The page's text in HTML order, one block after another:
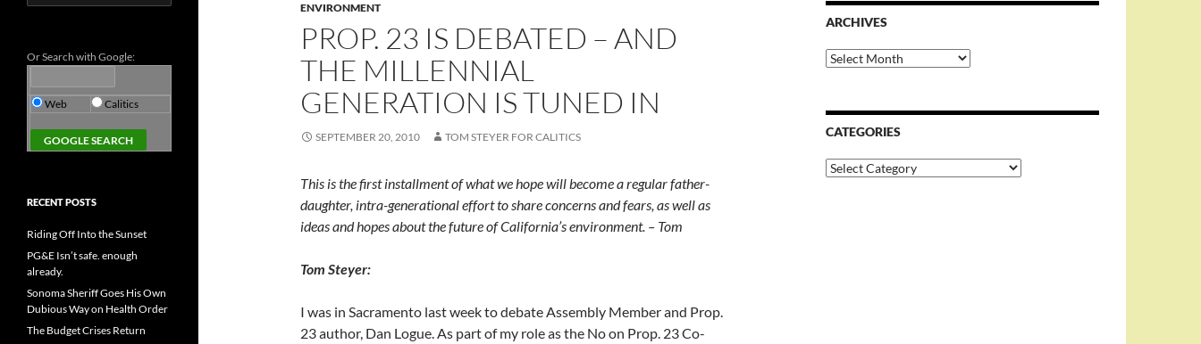
ENVIRONMENT
PROP. 23 IS DEBATED – AND
THE MILLENNIAL
GENERATION IS TUNED IN
SEPTEMBER 20, 2010 TOM STEYER FOR CALITICS
This is the first installment of what we hope will become a regular father-
daughter, intra-generational effort to share concerns and fears, as well as
ideas and hopes about the future of California’s environment. – Tom
Tom Steyer:
I was in Sacramento last week to debate Assembly Member and Prop.
23 author, Dan Logue. As part of my role as the No on Prop. 23 Co-
ARCHIVES
Archives
CATEGORIES
Categories
for:
Or Search with Google:
Web Calitics
RECENT POSTS
Riding Off Into the Sunset
PG&E Isn’t safe. enough
already.
Sonoma Sheriff Goes His Own
Dubious Way on Health Order
The Budget Crises Return